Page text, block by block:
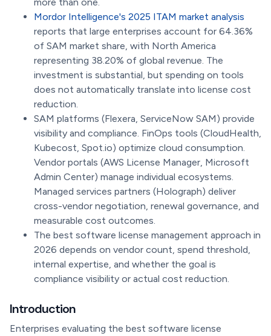
Mordor Intelligence's 2025 ITAM market analysis
reports that large enterprises account for 64.36%
of SAM market share, with North America
representing 38.20% of global revenue. The
investment is substantial, but spending on tools
does not automatically translate into license cost
reduction.
SAM platforms (Flexera, ServiceNow SAM) provide
visibility and compliance. FinOps tools (CloudHealth,
Kubecost, Spot.io) optimize cloud consumption.
Vendor portals (AWS License Manager, Microsoft
Admin Center) manage individual ecosystems.
Managed services partners (Holograph) deliver
cross-vendor negotiation, renewal governance, and
measurable cost outcomes.
The best software license management approach in
2026 depends on vendor count, spend threshold,
internal expertise, and whether the goal is
compliance visibility or actual cost reduction.
Introduction
Enterprises evaluating the best software license